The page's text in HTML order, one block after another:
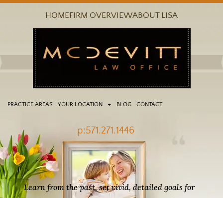
HOMEFIRM OVERVIEWABOUT LISA
PRACTICE AREAS YOUR LOCATION BLOG CONTACT
p:571.271.1446
Learn from the past, set vivid, detailed goals for